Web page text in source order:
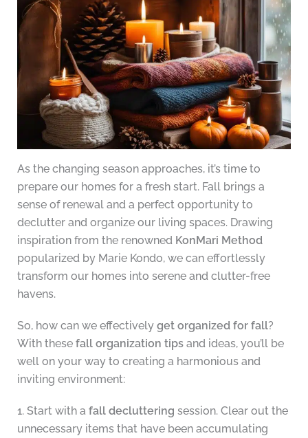
As the changing season approaches, it’s time to
prepare our homes for a fresh start. Fall brings a
sense of renewal and a perfect opportunity to
declutter and organize our living spaces. Drawing
inspiration from the renowned KonMari Method
popularized by Marie Kondo, we can effortlessly
transform our homes into serene and clutter-free
havens.
So, how can we effectively get organized for fall?
With these fall organization tipsand ideas, you’ll be
well on your way to creating a harmonious and
inviting environment:
1. Start with a fall decluttering session. Clear out the
unnecessary items that have been accumulating